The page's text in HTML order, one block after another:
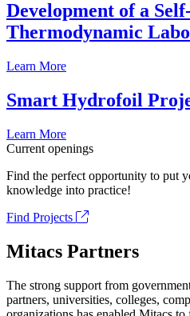
Development of a
Thermodynamic
Learn More
Smart Hydrofoil
Learn More
Current openings
Find the perfect opportunity to put
knowledge into practice!
Find Projects
Mitacs Partners
The strong support from
partners, universities, colleges,